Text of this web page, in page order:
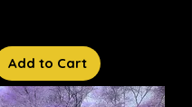
Add to Cart